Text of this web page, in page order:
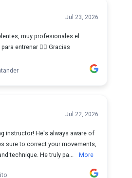
Jul 23, 2026
muy profesionales el
entrenar 🏋️‍♀️ Gracias
Jul 22, 2026
instructor! He's always aware of
sure to correct your movements,
technique. He truly pa...
More